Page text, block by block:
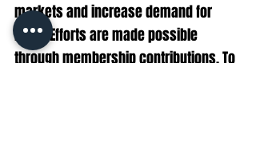
markets and increase demand for
beef.  Efforts are made possible
through membership contributions. To